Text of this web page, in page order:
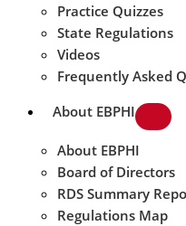
Practice Quizzes
State Regulations
Videos
Frequently Asked
About EBPHI
About EBPHI
Board of Directors
RDS Summary
Regulations Map